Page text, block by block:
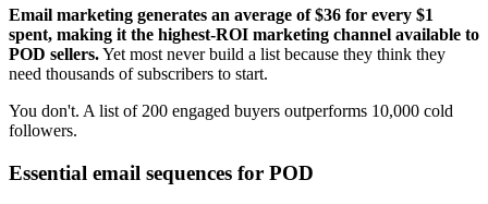
Email marketing generates an average of $36 for every $1
spent, making it the highest-ROI marketing channel available to
POD sellers.Yet most never build a list because they think they
need thousands of subscribers to start.
You don't. A list of 200 engaged buyers outperforms 10,000 cold
followers.
Essential email sequences for POD